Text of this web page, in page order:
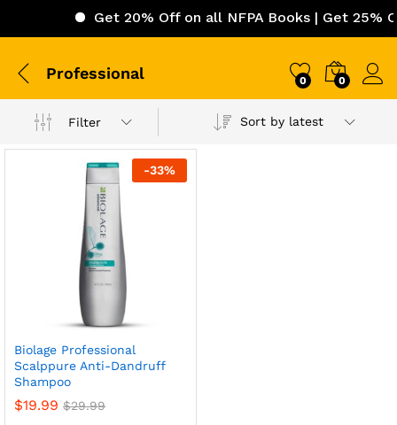
Get 20% Off on all NFPA Books | Get 25%
Professional 0 0
Filter Sort by latest
-33%
Biolage Professional
Scalppure Anti-Dandruff
Shampoo
$19.99 $29.99